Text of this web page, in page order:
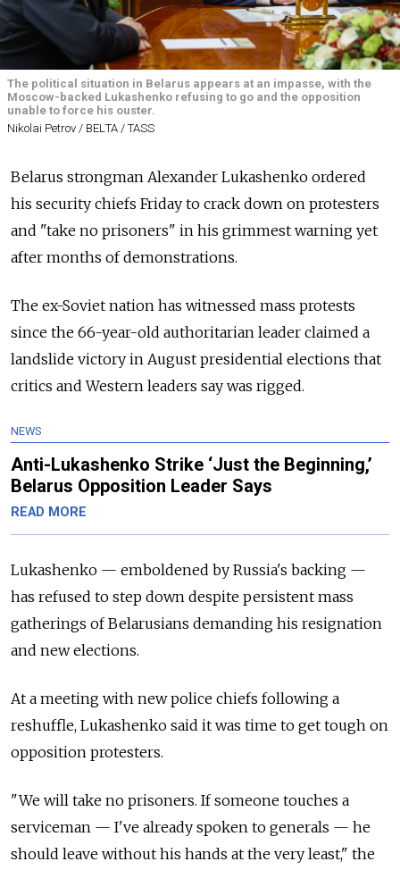
The political situation in Belarus appears at an impasse, with the
Moscow-backed Lukashenko refusing to go and the opposition
unable to force his ouster.
Nikolai Petrov / BELТА / TASS
Belarus strongman Alexander Lukashenko ordered
his security chiefs Friday to crack down on protesters
and "take no prisoners" in his grimmest warning yet
after months of demonstrations.
The ex-Soviet nation has witnessed mass protests
since the 66-year-old authoritarian leader claimed a
landslide victory in August presidential elections that
critics and Western leaders say was rigged.
NEWS
Anti-Lukashenko Strike ‘Just the Beginning,’
Belarus Opposition Leader Says
READ MORE
Lukashenko — emboldened by Russia's backing —
has refused to step down despite persistent mass
gatherings of Belarusians demanding his resignation
and new elections.
At a meeting with new police chiefs following a
reshuffle, Lukashenko said it was time to get tough on
opposition protesters.
"We will take no prisoners. If someone touches a
serviceman — I've already spoken to generals — he
should leave without his hands at the very least," the